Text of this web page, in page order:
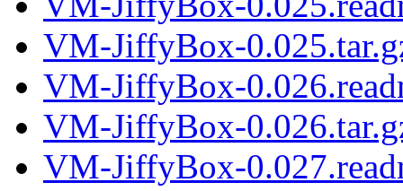
VM-JiffyBox-
VM-JiffyBox-
VM-JiffyBox-
VM-JiffyBox-